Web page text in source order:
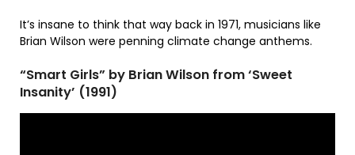
It’s insane to think that way back in 1971, musicians like
Brian Wilson were penning climate change anthems.
“Smart Girls” by Brian Wilson from ‘Sweet
Insanity’ (1991)